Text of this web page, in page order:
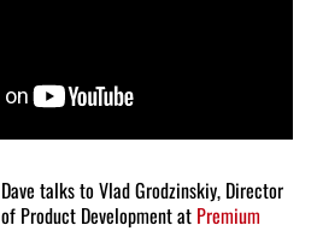
Dave talks to Vlad Grodzinskiy, Director
of Product Development at Premium